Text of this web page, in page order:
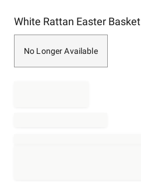
White Rattan Easter Basket
No Longer Available